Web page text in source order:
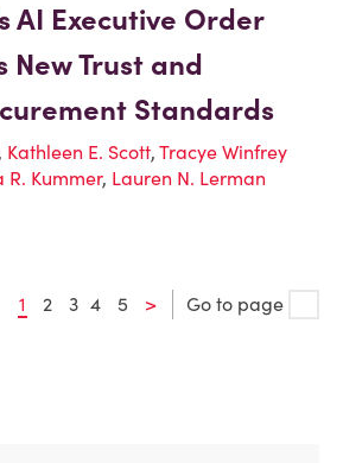
AI Executive Order
New Trust and
Standards
, Kathleen E. Scott, Tracye Winfrey
R. Kummer, Lauren N. Lerman
1 2 3 4 5 > Go to page